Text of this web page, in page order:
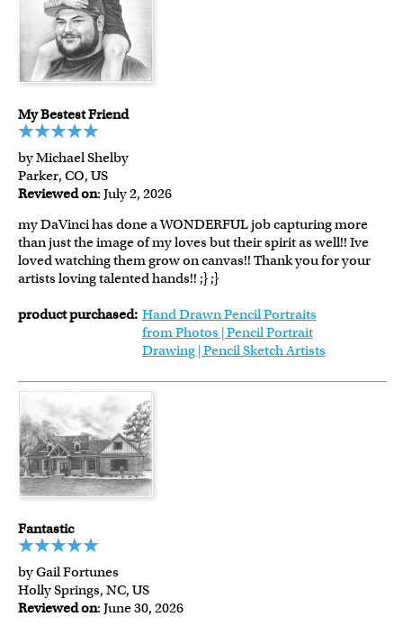
My Bestest Friend
by Michael Shelby
Parker, CO, US
Reviewed on: July 2, 2026
my DaVinci has done a WONDERFUL job capturing more
than just the image of my loves but their spirit as well!! Ive
loved watching them grow on canvas!! Thank you for your
artists loving talented hands!! ;} ;}
product purchased: Hand Drawn Pencil Portraits
from Photos | Pencil Portrait
Drawing | Pencil Sketch Artists
Fantastic
by Gail Fortunes
Holly Springs, NC, US
Reviewed on: June 30, 2026